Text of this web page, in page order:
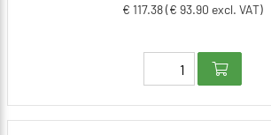
€ 117.38 (€ 93.90 excl. VAT)